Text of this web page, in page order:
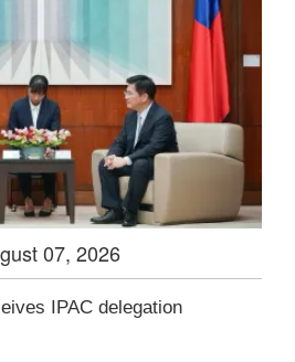
07, 2026
IPAC delegation